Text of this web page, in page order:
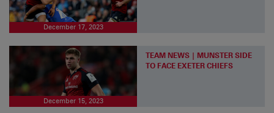
December 17, 2023
December 15, 2023
TEAM NEWS | MUNSTER SIDE
TO FACE EXETER CHIEFS